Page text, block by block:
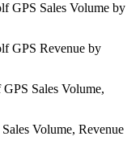
GPS Sales Volume by
GPS Revenue by
Sales Volume,
Volume, Revenue